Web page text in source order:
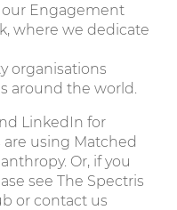
Engagement
where we dedicate
organisations
around the world.
LinkedIn for
using Matched
Or, if you
see The Spectris
or contact us